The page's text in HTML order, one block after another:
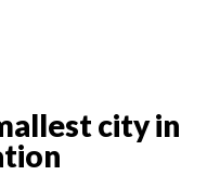
city in